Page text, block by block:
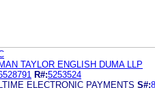
TAYLOR ENGLISH DUMA LLP
R#:5253524
ELECTRONIC PAYMENTS S#: